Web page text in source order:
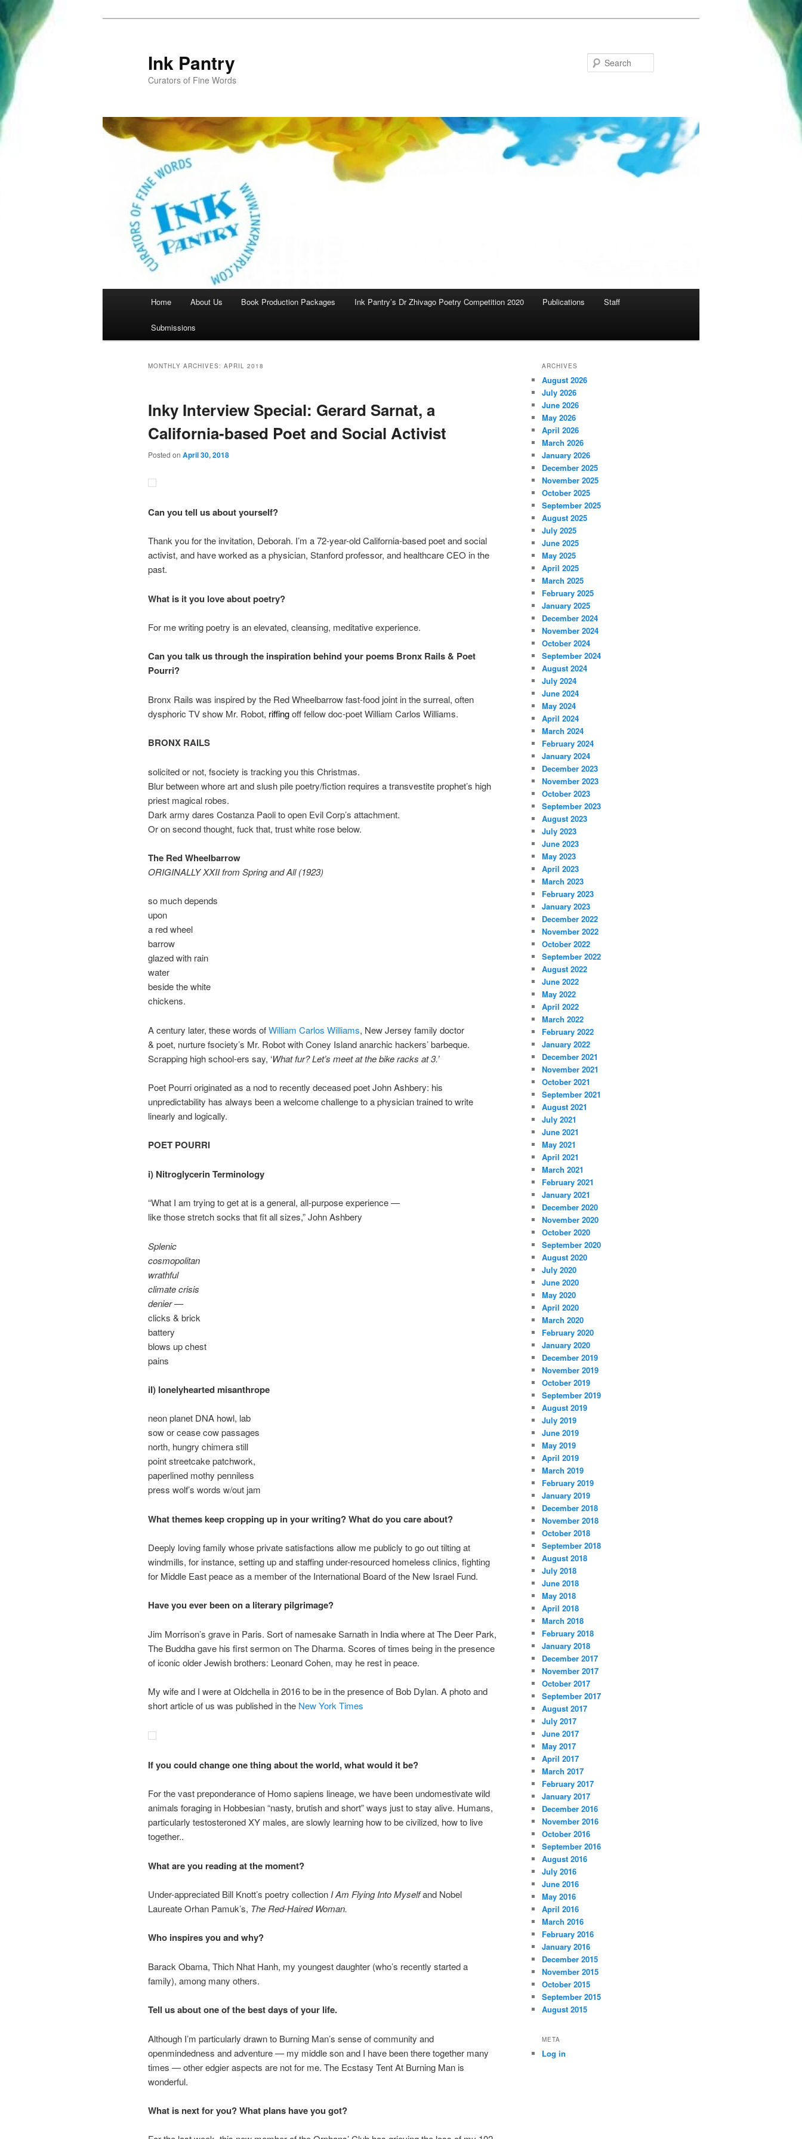
Skip
to
primary
content
Skip
to
secondary
content
Ink Pantry
Curators of Fine Words
Home About Us Book Production Packages Ink Pantry’s Dr Zhivago Poetry Competition 2020 Publications Staff
Submissions
MONTHLY ARCHIVES: APRIL 2018
Inky Interview Special: Gerard Sarnat, a
California-based Poet and Social Activist
Posted on April 30, 2018
Can you tell us about yourself?
Thank you for the invitation, Deborah. I’m a 72-year-old California-based poet and social
activist, and have worked as a physician, Stanford professor, and healthcare CEO in the
past.
What is it you love about poetry?
For me writing poetry is an elevated, cleansing, meditative experience.
Can you talk us through the inspiration behind your poems Bronx Rails & Poet
Pourri?
Bronx Rails was inspired by the Red Wheelbarrow fast-food joint in the surreal, often
dysphoric TV show Mr. Robot, riffingoff fellow doc-poet William Carlos Williams.
BRONX RAILS
solicited or not, fsociety is tracking you this Christmas.
Blur between whore art and slush pile poetry/fiction requires a transvestite prophet’s high
priest magical robes.
Dark army dares Costanza Paoli to open Evil Corp’s attachment.
Or on second thought, fuck that, trust white rose below.
The Red Wheelbarrow
ORIGINALLY XXII from Spring and All (1923)
so much depends
upon
a red wheel
barrow
glazed with rain
water
beside the white
chickens.
A century later, these words ofWilliam Carlos Williams, New Jersey family doctor
& poet, nurture fsociety’s Mr. Robot with Coney Island anarchic hackers’ barbeque.
Scrapping high school-ers say, ‘What fur?Let’s meet at the bike racks at 3.’
Poet Pourri originated as a nod to recently deceased poet John Ashbery: his
unpredictability has always been a welcome challenge to a physician trained to write
linearly and logically.
POET POURRI
i) Nitroglycerin Terminology
“What I am trying to get at is a general, all-purpose experience —
like those stretch socks that fit all sizes,” John Ashbery
Splenic
cosmopolitan
wrathful
climate crisis
denier —
clicks & brick
battery
blows up chest
pains
iI) lonelyhearted misanthrope
neon planet DNA howl, lab
sow or cease cow passages
north, hungry chimera still
point streetcake patchwork,
paperlined mothy penniless
press wolf’s words w/out jam
What themes keep cropping up in your writing? What do you care about?
Deeply loving family whose private satisfactions allow me publicly to go out tilting at
windmills, for instance, setting up and staffing under-resourced homeless clinics, fighting
for Middle East peace as a member of the International Board of the New Israel Fund.
Have you ever been on a literary pilgrimage?
Jim Morrison’s grave in Paris. Sort of namesake Sarnath in India where at The Deer Park,
The Buddha gave his first sermon on The Dharma. Scores of times being in the presence
of iconic older Jewish brothers: Leonard Cohen, may he rest in peace.
My wife and I were at Oldchella in 2016 to be in the presence of Bob Dylan. A photo and
short article of us was published in the New York Times
If you could change one thing about the world, what would it be?
For the vast preponderance of Homo sapiens lineage, we have been undomestivate wild
animals foraging in Hobbesian “nasty, brutish and short” ways just to stay alive. Humans,
particularly testosteroned XY males, are slowly learning how to be civilized, how to live
together..
What are you reading at the moment?
Under-appreciated Bill Knott’s poetry collection I Am Flying Into Myselfand Nobel
Laureate Orhan Pamuk’s, The Red-Haired Woman.
Who inspires you and why?
Barack Obama, Thich Nhat Hanh, my youngest daughter (who’s recently started a
family), among many others.
Tell us about one of the best days of your life.
Although I’m particularly drawn to Burning Man’s sense of community and
openmindedness and adventure — my middle son and I have been there together many
times — other edgier aspects are not for me. The Ecstasy Tent At Burning Man is
wonderful.
What is next for you? What plans have you got?
ARCHIVES
August 2026
July 2026
June 2026
May 2026
April 2026
March 2026
January 2026
December 2025
November 2025
October 2025
September 2025
August 2025
July 2025
June 2025
May 2025
April 2025
March 2025
February 2025
January 2025
December 2024
November 2024
October 2024
September 2024
August 2024
July 2024
June 2024
May 2024
April 2024
March 2024
February 2024
January 2024
December 2023
November 2023
October 2023
September 2023
August 2023
July 2023
June 2023
May 2023
April 2023
March 2023
February 2023
January 2023
December 2022
November 2022
October 2022
September 2022
August 2022
June 2022
May 2022
April 2022
March 2022
February 2022
January 2022
December 2021
November 2021
October 2021
September 2021
August 2021
July 2021
June 2021
May 2021
April 2021
March 2021
February 2021
January 2021
December 2020
November 2020
October 2020
September 2020
August 2020
July 2020
June 2020
May 2020
April 2020
March 2020
February 2020
January 2020
December 2019
November 2019
October 2019
September 2019
August 2019
July 2019
June 2019
May 2019
April 2019
March 2019
February 2019
January 2019
December 2018
November 2018
October 2018
September 2018
August 2018
July 2018
June 2018
May 2018
April 2018
March 2018
February 2018
January 2018
December 2017
November 2017
October 2017
September 2017
August 2017
July 2017
June 2017
May 2017
April 2017
March 2017
February 2017
January 2017
December 2016
November 2016
October 2016
September 2016
August 2016
July 2016
June 2016
May 2016
April 2016
March 2016
February 2016
January 2016
December 2015
November 2015
October 2015
September 2015
August 2015
META
Log in